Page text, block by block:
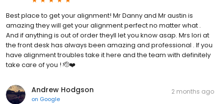
Best place to get your alignment! Mr Danny and Mr austin is
amazing they will get your alignment perfect no matter what .
And if anything is out of order theyll let you know asap. Mrs lori at
the front desk has always been amazing and professional . If you
have alignment troubles take it here and the team with definitely
take care of you ! 🫡❤️
Andrew Hodgson
on Google
2 months ago